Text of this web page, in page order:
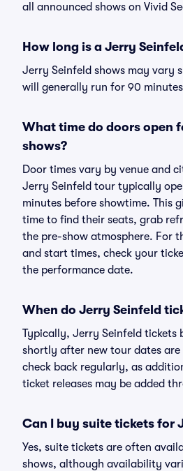
all announced shows on Vivid
How long is a Jerry
Jerry Seinfeld shows may vary
will generally run for 90
What time do doors open
shows?
Door times vary by venue and
Jerry Seinfeld tour typically
minutes before showtime. This
time to find their seats, grab
the pre-show atmosphere. For
and start times, check your
the performance date.
When do Jerry Seinfeld
Typically, Jerry Seinfeld tickets
shortly after new tour dates are
check back regularly, as
ticket releases may be added
Can I buy suite tickets for
Yes, suite tickets are often
shows, although availability